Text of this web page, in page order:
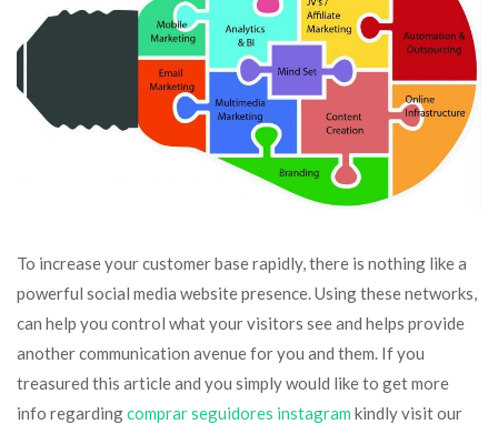
To increase your customer base rapidly, there is nothing like a
powerful social media website presence. Using these networks,
can help you control what your visitors see and helps provide
another communication avenue for you and them. If you
treasured this article and you simply would like to get more
info regardingcomprar seguidores instagram kindly visit our